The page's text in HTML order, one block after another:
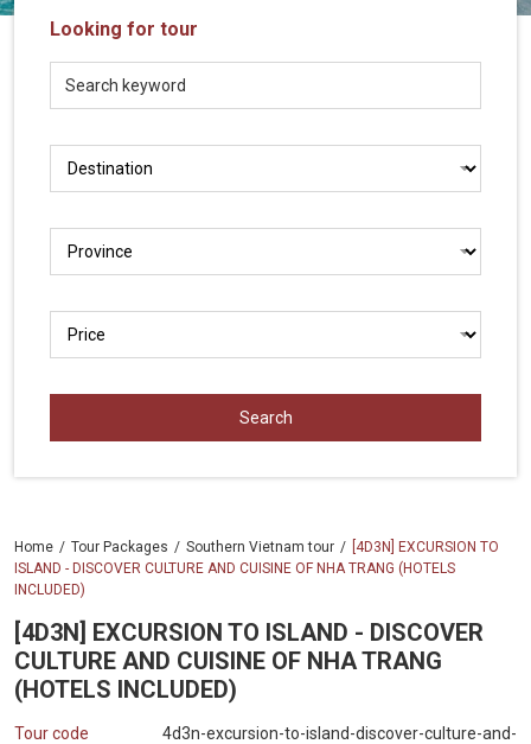
LOCAL
Travel
Agency
Looking for tour
Home Tour Packages Southern Vietnam tour
[4D3N] EXCURSION TO
ISLAND - DISCOVER CULTURE AND CUISINE OF NHA TRANG (HOTELS
INCLUDED)
[4D3N] EXCURSION TO ISLAND - DISCOVER
CULTURE AND CUISINE OF NHA TRANG
(HOTELS INCLUDED)
Tour code
4d3n-excursion-to-island-discover-culture-and-